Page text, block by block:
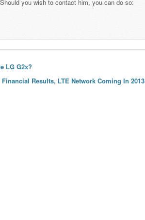
you wish to contact him, you can do so:
LG G2x?
Results, LTE Network Coming In 2013